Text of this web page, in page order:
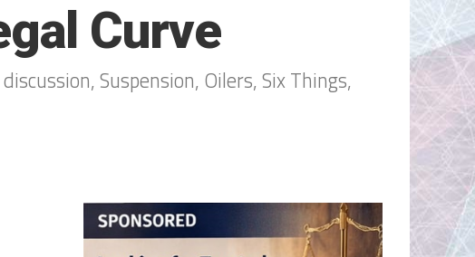
Curve
Suspension, Oilers, Six Things,